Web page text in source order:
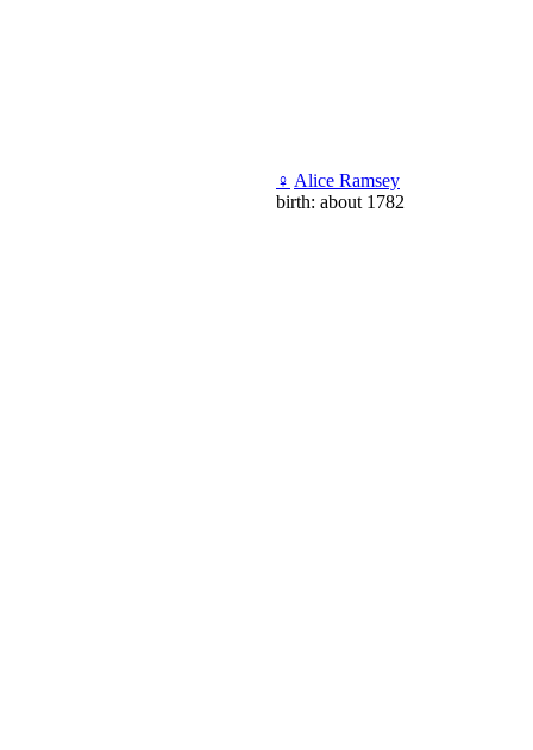
♀ Alice Ramsey
birth: about 1782